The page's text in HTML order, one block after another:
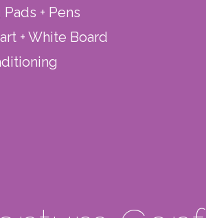
+ Pens
+ White Board